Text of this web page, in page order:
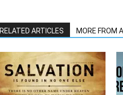
RELATED ARTICLES MORE FROM